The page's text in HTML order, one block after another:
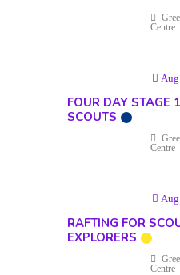
Centre
FOUR DAY STAGE
SCOUTS
Centre
RAFTING FOR
EXPLORERS
Centre